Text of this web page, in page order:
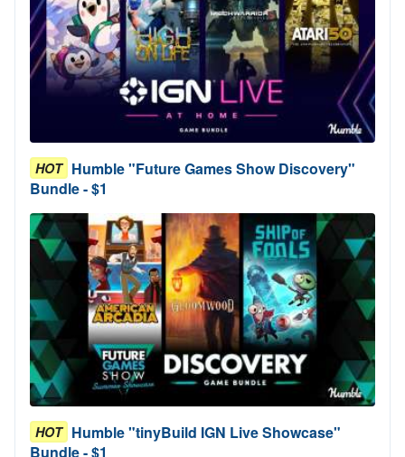
HOT Humble "Future Games Show Discovery"
Bundle - $1
HOT Humble "tinyBuild IGN Live Showcase"
Bundle - $1